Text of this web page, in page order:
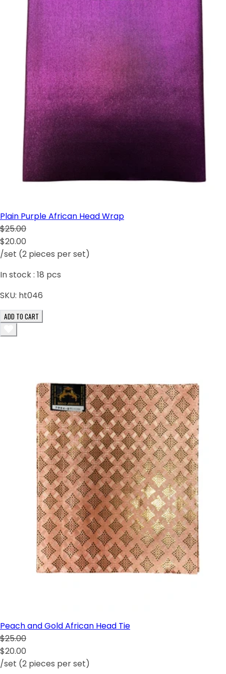
Plain Purple African Head Wrap
$25.00
$20.00
/set (2 pieces per set)
In stock : 18 pcs
SKU: ht046
ADD TO CART
Peach and Gold African Head Tie
$25.00
$20.00
/set (2 pieces per set)